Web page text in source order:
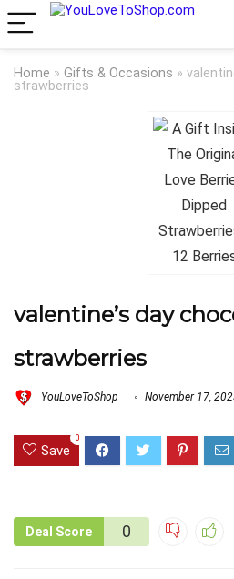
Home » Gifts & Occasions »
strawberries
valentine’s day
strawberries
YouLoveToShop November 17,
Save
0
Deal Score 0